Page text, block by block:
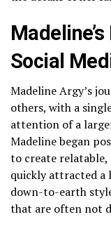
Social
Madeline Argy’s
others, with a
attention of a
Madeline began
to create relatable,
quickly attracted a
down-to-earth
that are often not